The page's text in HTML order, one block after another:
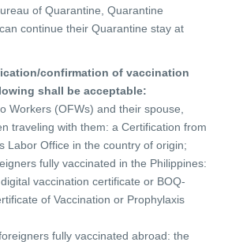
of Quarantine, Quarantine
continue their Quarantine stay at
confirmation of vaccination
shall be acceptable:
Workers (OFWs) and their spouse,
traveling with them: a Certification from
Labor Office in the country of origin;
fully vaccinated in the Philippines:
vaccination certificate or BOQ-
of Vaccination or Prophylaxis
fully vaccinated abroad: the